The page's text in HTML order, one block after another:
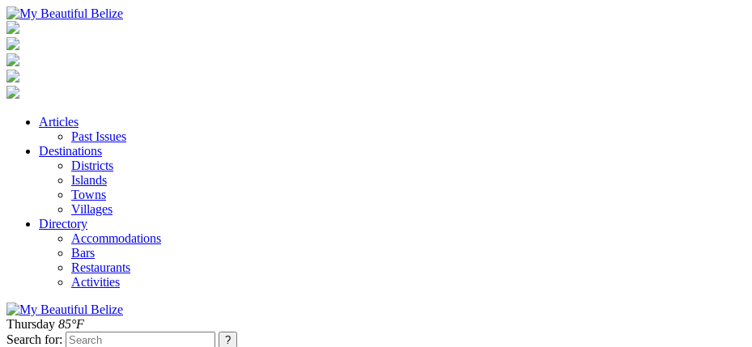
Articles
Past Issues
Destinations
Districts
Islands
Towns
Villages
Directory
Accommodations
Bars
Restaurants
Activities
Thursday 85°F
Search for: